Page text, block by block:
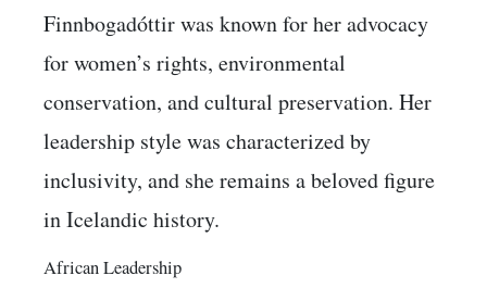
Finnbogadóttir was known for her advocacy
for women’s rights, environmental
conservation, and cultural preservation. Her
leadership style was characterized by
inclusivity, and she remains a beloved figure
in Icelandic history.
African Leadership